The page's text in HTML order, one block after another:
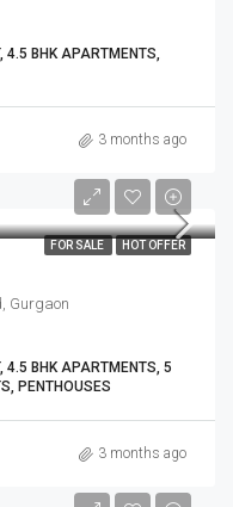
4.5 BHK APARTMENTS,
3 months ago
FOR SALE HOT OFFER
Gurgaon
4.5 BHK APARTMENTS, 5
PENTHOUSES
3 months ago